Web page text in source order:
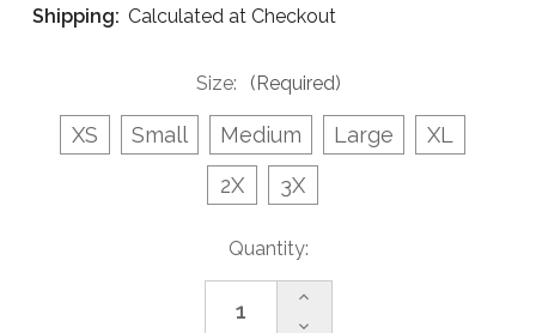
Shipping: Calculated at Checkout
Size: (Required)
XS Small Medium Large
XL
2X
3X
Quantity:
Decrease
Increase